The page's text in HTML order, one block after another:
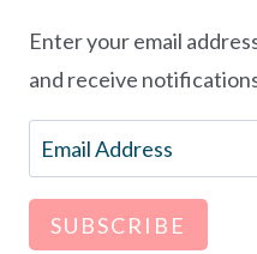
Enter your email
and receive
Email
Address
SUBSCRIBE